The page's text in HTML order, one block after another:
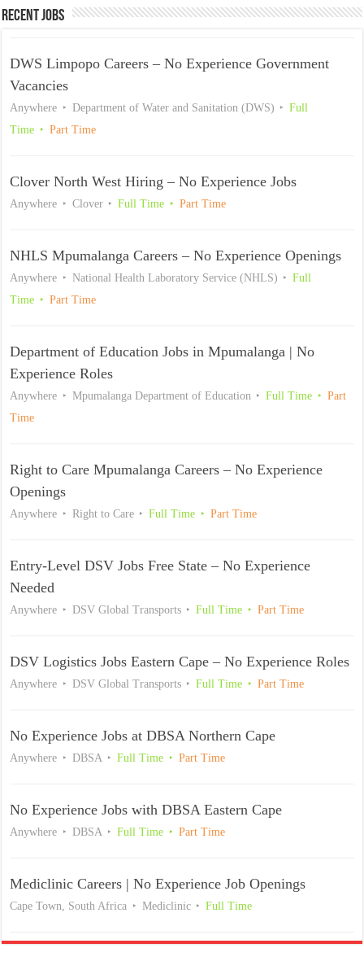
Recent Jobs
DWS Limpopo Careers – No Experience Government
Vacancies
Anywhere Department of Water and Sanitation (DWS)
Full
Time
Part Time
Clover North West Hiring – No Experience Jobs
Anywhere Clover Full Time Part Time
NHLS Mpumalanga Careers – No Experience Openings
Anywhere National Health Laboratory Service (NHLS)
Full
Time
Part Time
Department of Education Jobs in Mpumalanga | No
Experience Roles
Anywhere Mpumalanga Department of Education Full Time
Part
Time
Right to Care Mpumalanga Careers – No Experience
Openings
Anywhere Right to Care Full Time Part Time
Entry-Level DSV Jobs Free State – No Experience
Needed
Anywhere DSV Global Transports Full Time Part Time
DSV Logistics Jobs Eastern Cape – No Experience Roles
Anywhere DSV Global Transports Full Time Part Time
No Experience Jobs at DBSA Northern Cape
Anywhere DBSA Full Time Part Time
No Experience Jobs with DBSA Eastern Cape
Anywhere DBSA Full Time Part Time
Mediclinic Careers | No Experience Job Openings
Cape Town, South Africa Mediclinic Full Time